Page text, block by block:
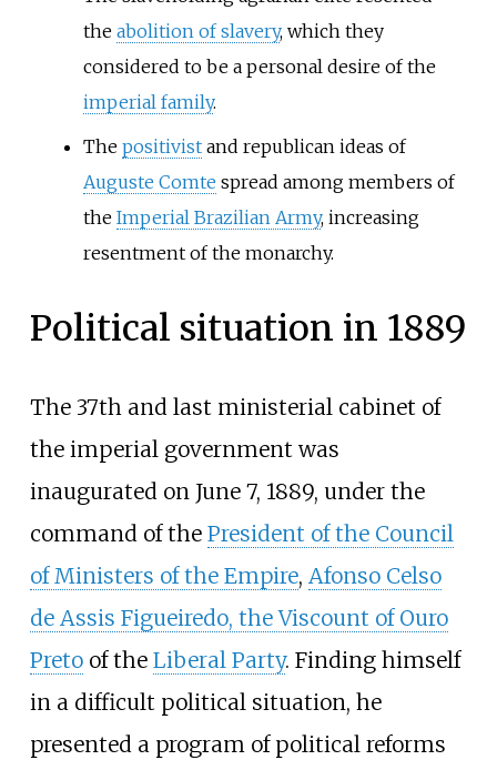
the abolition of slavery, which they
considered to be a personal desire of the
imperial family.
The positivistand republican ideas of
Auguste Comte spread among members of
the Imperial Brazilian Army, increasing
resentment of the monarchy.
Political situation in 1889
The 37th and last ministerial cabinet of
the imperial government was
inaugurated on June 7, 1889, under the
command of the President of the Council
of Ministers of the Empire, Afonso Celso
de Assis Figueiredo, the Viscount of Ouro
Pretoof the Liberal Party. Finding himself
in a difficult political situation, he
presented a program of political reforms